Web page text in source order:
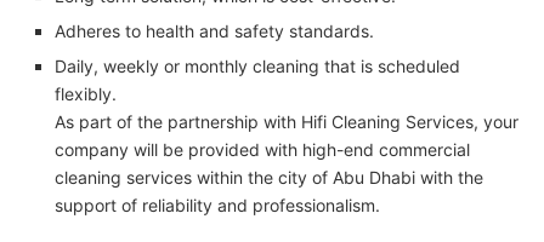
Adheres to health and safety standards.
Daily, weekly or monthly cleaning that is scheduled
flexibly.
As part of the partnership with Hifi Cleaning Services, your
company will be provided with high-end commercial
cleaning services within the city of Abu Dhabi with the
support of reliability and professionalism.